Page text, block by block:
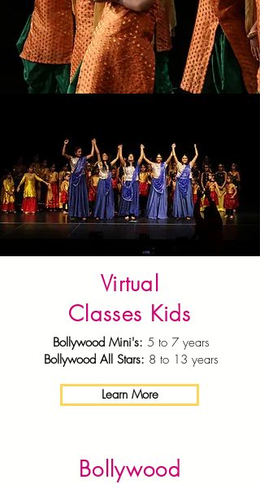
Virtual
Classes Kids
Bollywood Mini's: 5 to 7 years
Bollywood All Stars: 8 to 13 years
Learn More
Bollywood